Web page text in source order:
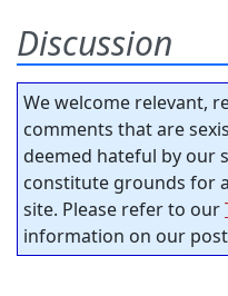
Discussion
We welcome relevant,
comments that are
deemed hateful by our
constitute grounds for
site. Please refer to our
information on our